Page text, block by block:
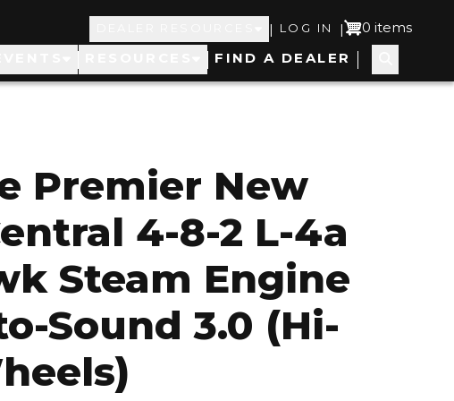
Top
Navigation
| User
account
LOG IN | 0 items
FIND A DEALER
Premier New
4-8-2 L-4a
Steam Engine
Sound 3.0 (Hi-